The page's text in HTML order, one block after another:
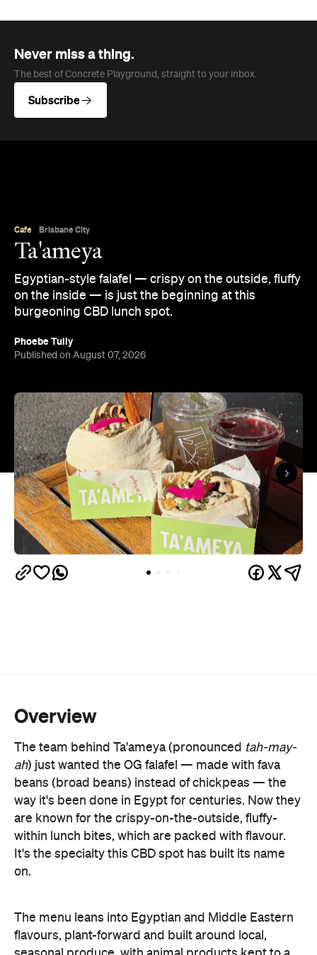
Never miss a thing.
The best of Concrete Playground, straight to your inbox.
Subscribe
Cafe Brisbane City
Ta'ameya
Egyptian-style falafel — crispy on the outside, fluffy
on the inside — is just the beginning at this
burgeoning CBD lunch spot.
Phoebe Tully
Published on August 07, 2026
Overview
The team behind Ta'ameya (pronounced tah-may-
ah) just wanted the OG falafel — made with fava
beans (broad beans) instead of chickpeas — the
way it's been done in Egypt for centuries. Now they
are known for the crispy-on-the-outside, fluffy-
within lunch bites, which are packed with flavour.
It's the specialty this CBD spot has built its name
on.
The menu leans into Egyptian and Middle Eastern
flavours, plant-forward and built around local,